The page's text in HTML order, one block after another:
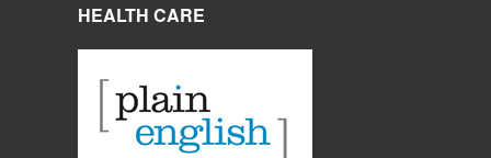
HEALTH CARE